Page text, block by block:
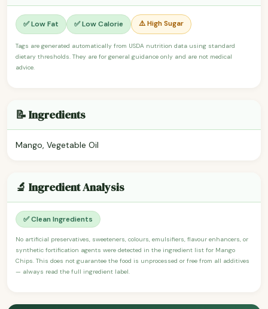
✅ Low Fat ✅ Low Calorie ⚠️ High Sugar
Tags are generated automatically from USDA nutrition data using standard
dietary thresholds. They are for general guidance only and are not medical
advice.
📝 Ingredients
Mango, Vegetable Oil
🔬 Ingredient Analysis
✅ Clean Ingredients
No artificial preservatives, sweeteners, colours, emulsifiers, flavour enhancers, or
synthetic fortification agents were detected in the ingredient list for Mango
Chips. This does not guarantee the food is unprocessed or free from all additives
— always read the full ingredient label.